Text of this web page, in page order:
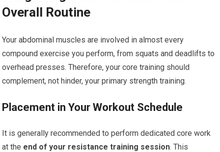
Overall Routine
Your abdominal muscles are involved in almost every
compound exercise you perform, from squats and deadlifts to
overhead presses. Therefore, your core training should
complement, not hinder, your primary strength training.
Placement in Your Workout Schedule
It is generally recommended to perform dedicated core work
at the end of your resistance training session. This